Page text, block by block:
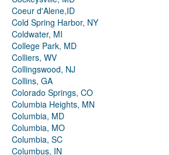
Coeur d'Alene,ID
Cold Spring Harbor, NY
Coldwater, MI
College Park, MD
Colliers, WV
Collingswood, NJ
Collins, GA
Colorado Springs, CO
Columbia Heights, MN
Columbia, MD
Columbia, MO
Columbia, SC
Columbus, IN